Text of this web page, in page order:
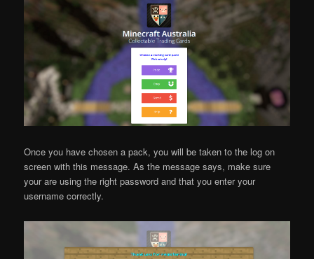
Once you have chosen a pack, you will be taken to the log on
screen with this message. As the message says, make sure
your are using the right password and that you enter your
username correctly.